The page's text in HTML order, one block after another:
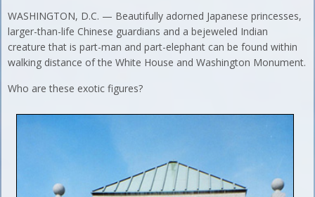
WASHINGTON, D.C. — Beautifully adorned Japanese princesses,
larger-than-life Chinese guardians and a bejeweled Indian
creature that is part-man and part-elephant can be found within
walking distance of the White House and Washington Monument.
Who are these exotic figures?